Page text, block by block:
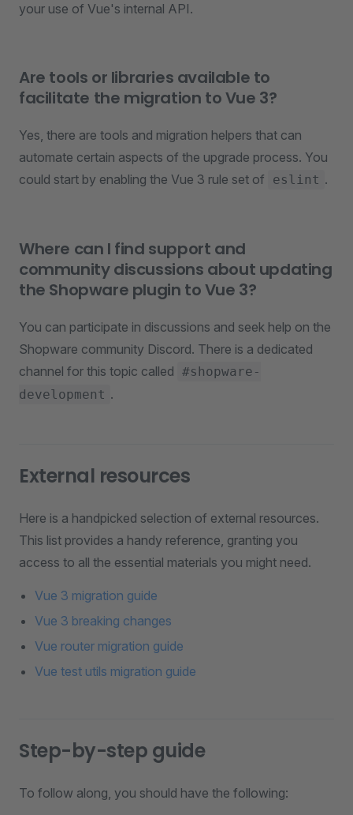
your use of Vue's internal API.
Are tools or libraries available to
facilitate the migration to Vue 3?
Yes, there are tools and migration helpers that can
automate certain aspects of the upgrade process. You
could start by enabling the Vue 3 rule set of
eslint .
Where can I find support and
community discussions about updating
the Shopware plugin to Vue 3?
You can participate in discussions and seek help on the
Shopware community Discord. There is a dedicated
channel for this topic called #shopware-
development .
External resources
Here is a handpicked selection of external resources.
This list provides a handy reference, granting you
access to all the essential materials you might need.
Vue 3 migration guide
Vue 3 breaking changes
Vue router migration guide
Vue test utils migration guide
Step-by-step guide
To follow along, you should have the following: